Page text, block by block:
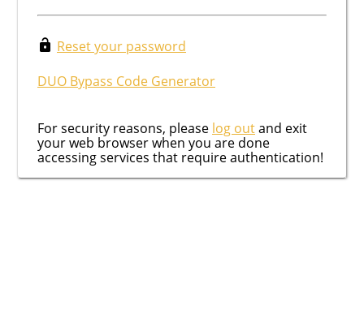
Reset your password
DUO Bypass Code Generator
For security reasons, please log outand exit
your web browser when you are done
accessing services that require authentication!